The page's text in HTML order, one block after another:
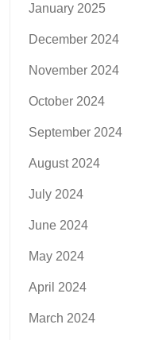
January 2025
December 2024
November 2024
October 2024
September 2024
August 2024
July 2024
June 2024
May 2024
April 2024
March 2024